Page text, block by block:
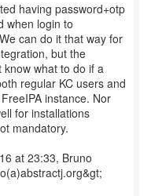
having password+otp
when login to
can do it that way for
but the
know what to do if a
regular KC users and
instance. Nor
for installations
mandatory.
at 23:33, Bruno